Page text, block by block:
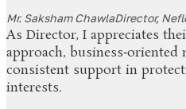
Mr. Saksham ChawlaDirector,
As Director, I appreciates
approach, business‑oriented
consistent support in
interests.